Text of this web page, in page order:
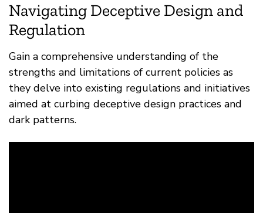
Navigating Deceptive Design and
Regulation
Gain a comprehensive understanding of the
strengths and limitations of current policies as
they delve into existing regulations and initiatives
aimed at curbing deceptive design practices and
dark patterns.